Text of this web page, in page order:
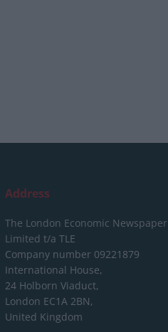
Address
The London Economic Newspaper
Limited t/a TLE
Company number 09221879
International House,
24 Holborn Viaduct,
London EC1A 2BN,
United Kingdom